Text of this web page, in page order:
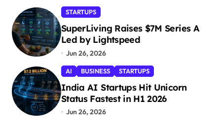
STARTUPS
SuperLiving Raises $7M Series A
Led by Lightspeed
Jun 26, 2026
AI BUSINESS STARTUPS
India AI Startups Hit Unicorn
Status Fastest in H1 2026
Jun 26, 2026